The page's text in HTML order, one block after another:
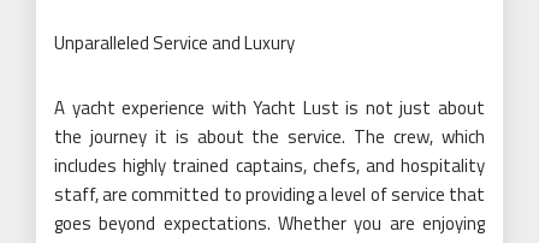
Unparalleled Service and Luxury
A yacht experience with Yacht Lust is not just about
the journey it is about the service. The crew, which
includes highly trained captains, chefs, and hospitality
staff, are committed to providing a level of service that
goes beyond expectations. Whether you are enjoying